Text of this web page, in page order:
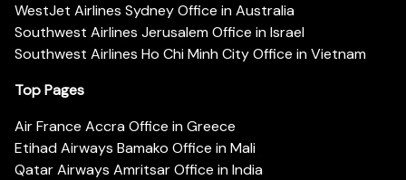
WestJet Airlines Sydney Office in Australia
Southwest Airlines Jerusalem Office in Israel
Southwest Airlines Ho Chi Minh City Office in Vietnam
Top Pages
Air France Accra Office in Greece
Etihad Airways Bamako Office in Mali
Qatar Airways Amritsar Office in India